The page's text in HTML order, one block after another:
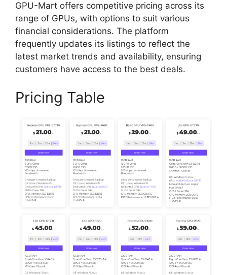
GPU-Mart offers competitive pricing across its
range of GPUs, with options to suit various
financial considerations. The platform
frequently updates its listings to reflect the
latest market trends and availability, ensuring
customers have access to the best deals.
Pricing Table